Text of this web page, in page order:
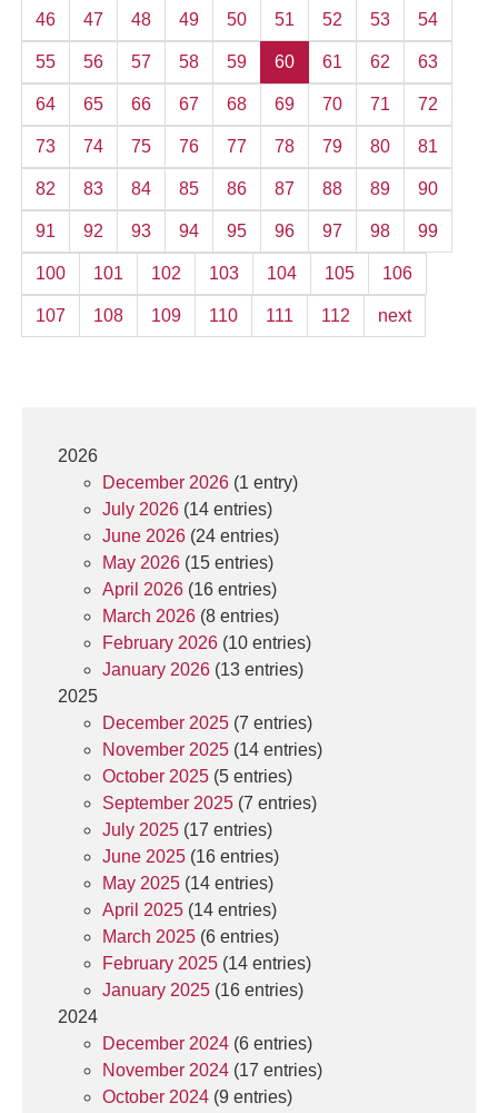
46 47 48 49 50 51 52 53 54
55 56 57 58 59 60 61 62 63
64 65 66 67 68 69 70 71 72
73 74 75 76 77 78 79 80 81
82 83 84 85 86 87 88 89 90
91 92 93 94 95 96 97 98 99
100 101 102 103 104 105 106
107 108 109 110 111 112 next
2026
December 2026 (1 entry)
July 2026 (14 entries)
June 2026 (24 entries)
May 2026 (15 entries)
April 2026 (16 entries)
March 2026 (8 entries)
February 2026 (10 entries)
January 2026 (13 entries)
2025
December 2025 (7 entries)
November 2025 (14 entries)
October 2025 (5 entries)
September 2025 (7 entries)
July 2025 (17 entries)
June 2025 (16 entries)
May 2025 (14 entries)
April 2025 (14 entries)
March 2025 (6 entries)
February 2025 (14 entries)
January 2025 (16 entries)
2024
December 2024 (6 entries)
November 2024 (17 entries)
October 2024 (9 entries)